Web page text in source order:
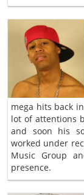
mega hits back
lot of attentions
and soon his
worked under
Music Group
presence.